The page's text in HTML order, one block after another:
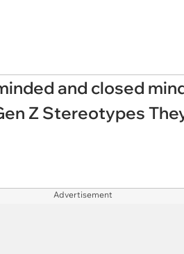
and closed
Z Stereotypes
Advertisement